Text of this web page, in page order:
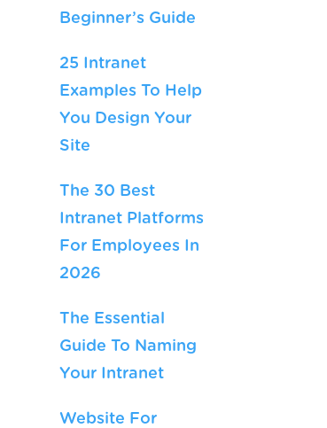
Beginner’s Guide
25 Intranet
Examples To Help
You Design Your
Site
The 30 Best
Intranet Platforms
For Employees In
2026
The Essential
Guide To Naming
Your Intranet
Website For